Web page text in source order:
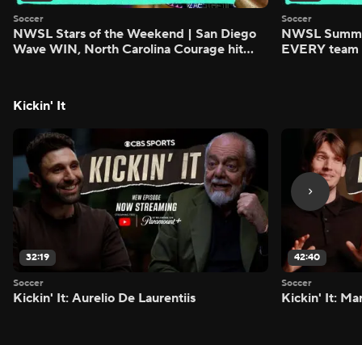
Soccer
NWSL Stars of the Weekend | San Diego
Wave WIN, North Carolina Courage hit
Soccer
NWSL
EVERY
Kickin' It
32:19
Soccer
Kickin' It: Aurelio De Laurentiis
42:40
Soccer
Kickin' It: